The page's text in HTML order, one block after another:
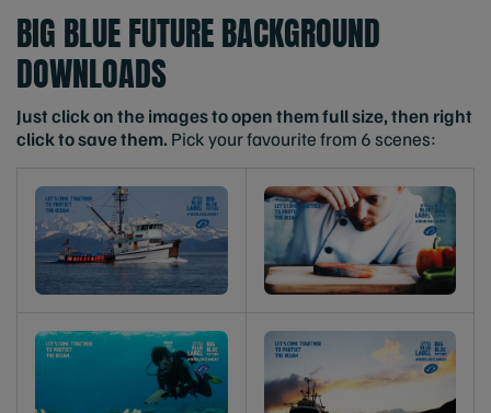
BIG BLUE FUTURE BACKGROUND
DOWNLOADS
Just click on the images to open them full size, then right
click to save them.Pick your favourite from 6 scenes: